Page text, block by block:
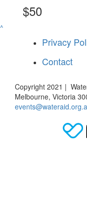
$50
^
Privacy
Contact
Copyright 2021 |
Melbourne, Victoria